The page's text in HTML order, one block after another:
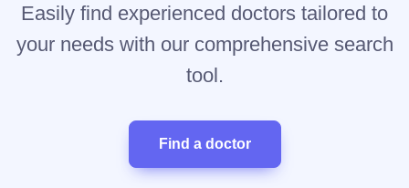
Easily find experienced doctors tailored to
your needs with our comprehensive search
tool.
Find a doctor